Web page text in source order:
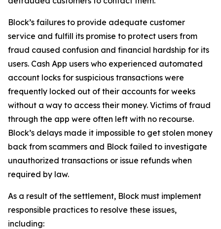
Block’s failures to provide adequate customer
service and fulfill its promise to protect users from
fraud caused confusion and financial hardship for its
users. Cash App users who experienced automated
account locks for suspicious transactions were
frequently locked out of their accounts for weeks
without a way to access their money. Victims of fraud
through the app were often left with no recourse.
Block’s delays made it impossible to get stolen money
back from scammers and Block failed to investigate
unauthorized transactions or issue refunds when
required by law.
As a result of the settlement, Block must implement
responsible practices to resolve these issues,
including: